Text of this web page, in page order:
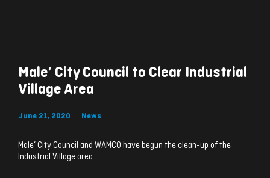
Male’ City Council to Clear Industrial
Village Area
June 21, 2020 News
Male’ City Council and WAMCO have begun the clean-up of the
Industrial Village area.